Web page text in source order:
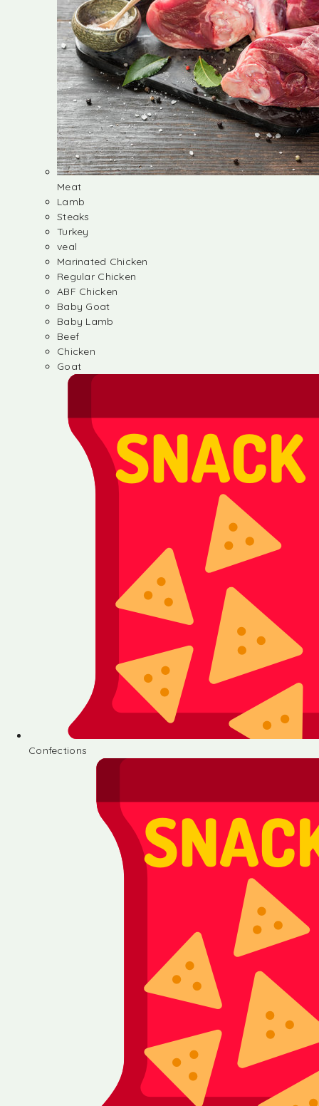
Meat
Lamb
Steaks
Turkey
veal
Marinated Chicken
Regular Chicken
ABF Chicken
Baby Goat
Baby Lamb
Beef
Chicken
Goat
Confections